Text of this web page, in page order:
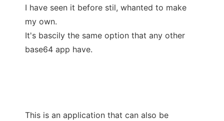
I have seen it before stil, whanted to make
my own.
It's bascily the same option that any other
base64 app have.
This is an application that can also be